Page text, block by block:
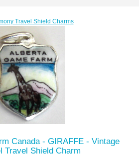
Travel Shield Charms
Canada - GIRAFFE - Vintage
Travel Shield Charm